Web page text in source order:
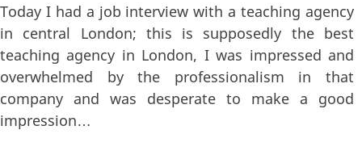
Today I had a job interview with a teaching agency
in central London; this is supposedly the best
teaching agency in London, I was impressed and
overwhelmed by the professionalism in that
company and was desperate to make a good
impression…